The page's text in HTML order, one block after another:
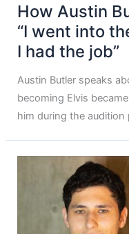
How Austin
“I went into
I had the job”
Austin Butler speaks
becoming Elvis
him during the audition